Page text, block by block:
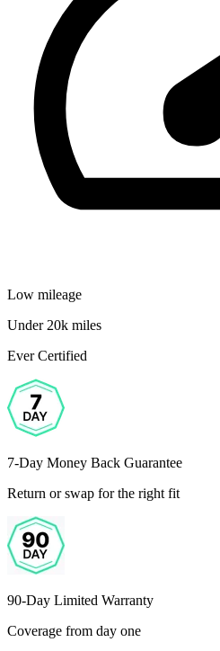
Low mileage
Under 20k miles
Ever Certified
7-Day Money Back Guarantee
Return or swap for the right fit
90-Day Limited Warranty
Coverage from day one